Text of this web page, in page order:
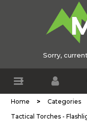
Sorry,
Home > Categories
Tactical Torches -